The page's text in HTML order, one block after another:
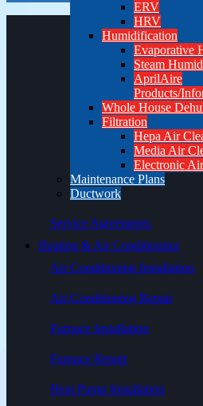
ERV
HRV
Humidification
Evaporative
Steam
AprilAire
Products/
Whole House
Filtration
Hepa Air
Media Air
Electronic
Maintenance Plans
Ductwork
Service Agreements
Heating & Air Conditioning
Air Conditioning Installation
Air Conditioning Repair
Furnace Installation
Furnace Repair
Heat Pump Installation